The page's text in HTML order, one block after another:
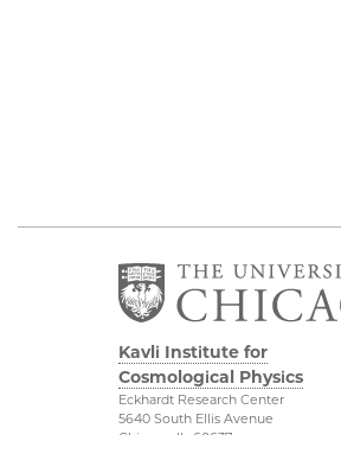
Kavli Institute for
Cosmological Physics
Eckhardt Research Center
5640 South Ellis Avenue
Chicago, IL, 60637